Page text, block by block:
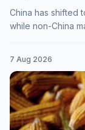
China has shifted
while non-China
7 Aug 2026